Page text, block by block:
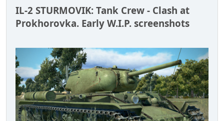
IL-2 STURMOVIK: Tank Crew - Clash at
Prokhorovka. Early W.I.P. screenshots